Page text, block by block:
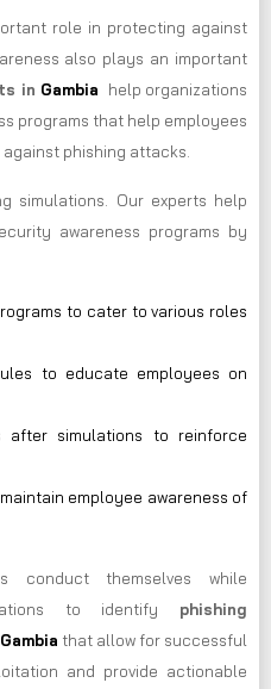
role in protecting against
also plays an important
in Gambia
help organizations
programs that help employees
phishing attacks.
simulations. Our experts help
awareness programs by
to cater to various roles
to educate employees on
after simulations to reinforce
employee awareness of
conduct themselves while
to identify phishing
Gambia that allow for successful
and provide actionable